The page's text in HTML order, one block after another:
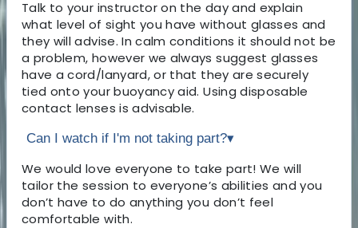
Talk to your instructor on the day and explain
what level of sight you have without glasses and
they will advise. In calm conditions it should not be
a problem, however we always suggest glasses
have a cord/lanyard, or that they are securely
tied onto your buoyancy aid. Using disposable
contact lenses is advisable.
Can I watch if I'm not taking part?▾
We would love everyone to take part! We will
tailor the session to everyone’s abilities and you
don’t have to do anything you don’t feel
comfortable with.